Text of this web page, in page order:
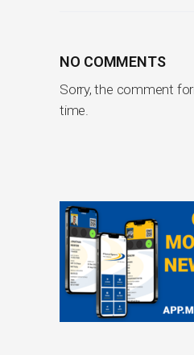
NO COMMENTS
Sorry, the comment
time.